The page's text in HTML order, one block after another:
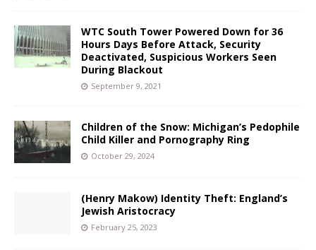
WTC South Tower Powered Down for 36
Hours Days Before Attack, Security
Deactivated, Suspicious Workers Seen
During Blackout
September 9, 2021
Children of the Snow: Michigan’s Pedophile
Child Killer and Pornography Ring
October 29, 2024
(Henry Makow) Identity Theft: England’s
Jewish Aristocracy
February 25, 2023